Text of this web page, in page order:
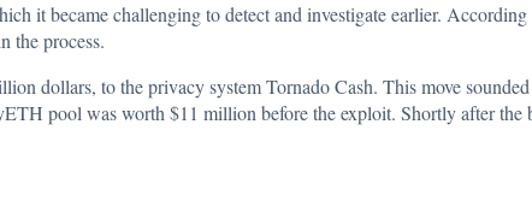
it became challenging to detect and investigate earlier. According
the process.
dollars, to the privacy system Tornado Cash. This move
pool was worth $11 million before the exploit. Shortly after the